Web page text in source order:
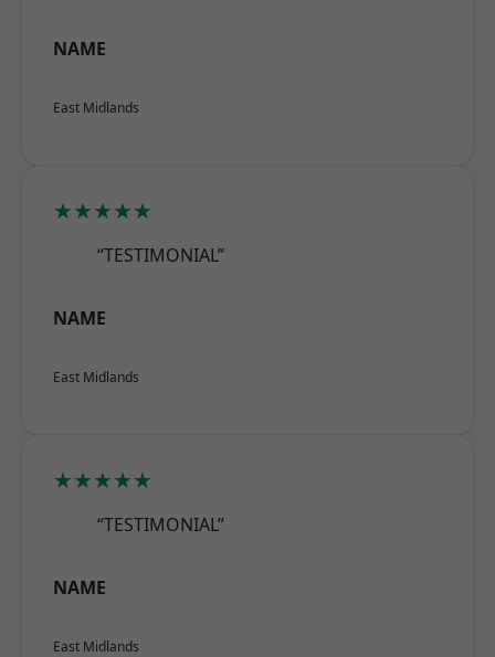
NAME
East Midlands
★★★★★
“TESTIMONIAL”
NAME
East Midlands
★★★★★
“TESTIMONIAL”
NAME
East Midlands